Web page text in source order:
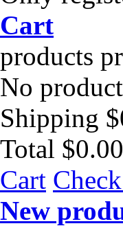
Cart
products
No
Shipping
Total $0.00
Cart
New